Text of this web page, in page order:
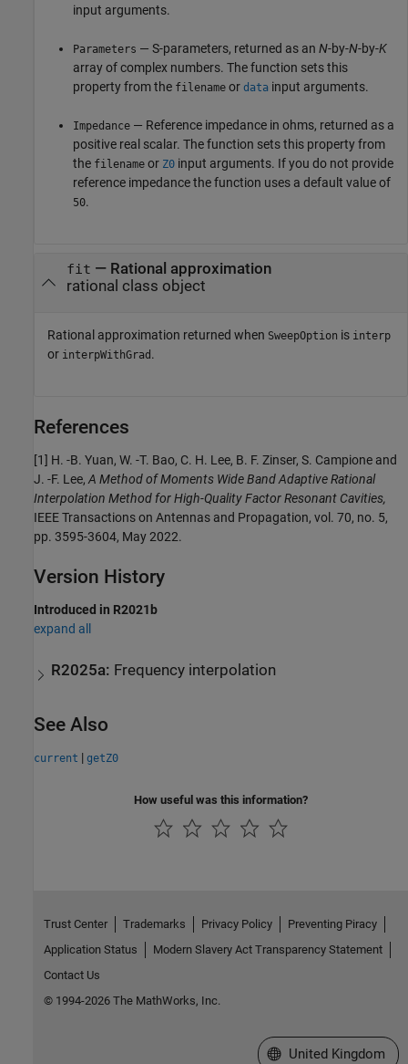
input arguments.
Parameters — S-parameters, returned as an N-by-N-by-K
array of complex numbers. The function sets this
property from the filename or data input arguments.
Impedance — Reference impedance in ohms, returned as a
positive real scalar. The function sets this property from
the filename or Z0 input arguments. If you do not provide
reference impedance the function uses a default value of
50.
fit — Rational approximation
rational class object
Rational approximation returned when SweepOption is interp
or interpWithGrad .
References
[1] H. -B. Yuan, W. -T. Bao, C. H. Lee, B. F. Zinser, S. Campione and
J. -F. Lee, A Method of Moments Wide Band Adaptive Rational
Interpolation Method for High-Quality Factor Resonant Cavities,
IEEE Transactions on Antennas and Propagation, vol. 70, no. 5,
pp. 3595-3604, May 2022.
Version History
Introduced in R2021b
expand all
R2025a: Frequency interpolation
See Also
current | getZ0
How useful was this information?
Trust Center Trademarks Privacy Policy
Preventing Piracy
Application Status
Modern Slavery Act Transparency Statement
Contact Us
© 1994-2026 The MathWorks, Inc.
Select a Web Site
United Kingdom